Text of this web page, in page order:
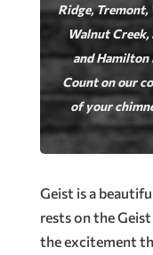
Ridge, Tremont,
Walnut Creek,
and Hamilton
Count on our
of your
Geist is a
rests on the
the excitement